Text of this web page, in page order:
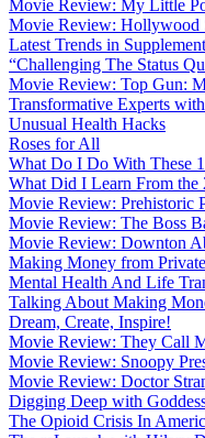
Movie Review: My Little
Movie Review: Hollywood
Latest Trends in
“Challenging The Status
Movie Review: Top Gun:
Transformative Experts
Unusual Health Hacks
Roses for All
What Do I Do With These
What Did I Learn From the
Movie Review: Prehistoric
Movie Review: The Boss
Movie Review: Downton
Making Money from
Mental Health And Life
Talking About Making
Dream, Create, Inspire!
Movie Review: They Call
Movie Review: Snoopy
Movie Review: Doctor
Digging Deep with
The Opioid Crisis In